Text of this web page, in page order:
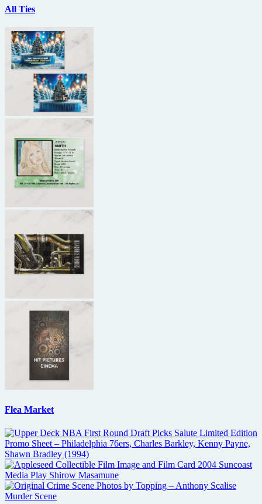
All Ties
Flea Market